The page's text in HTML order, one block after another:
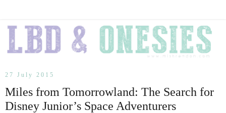
27 July 2015
Miles from Tomorrowland: The Search for
Disney Junior’s Space Adventurers